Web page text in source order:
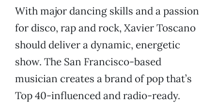
With major dancing skills and a passion
for disco, rap and rock, Xavier Toscano
should deliver a dynamic, energetic
show. The San Francisco-based
musician creates a brand of pop that’s
Top 40-influenced and radio-ready.